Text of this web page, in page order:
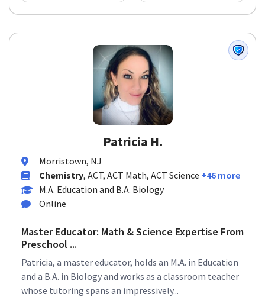
Patricia H.
Morristown, NJ
Chemistry, ACT, ACT Math, ACT Science +46 more
M.A. Education and B.A. Biology
Online
Master Educator: Math & Science Expertise From
Preschool ...
Patricia, a master educator, holds an M.A. in Education
and a B.A. in Biology and works as a classroom teacher
whose tutoring spans an impressively...